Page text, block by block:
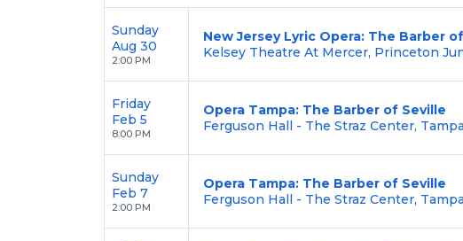
Sunday
Aug 30
2:00 PM
New Jersey Lyric Opera: The Barber
Kelsey Theatre At Mercer, Princeton
Friday
Feb 5
8:00 PM
Opera Tampa: The Barber of Seville
Ferguson Hall - The Straz Center,
Sunday
Feb 7
2:00 PM
Opera Tampa: The Barber of Seville
Ferguson Hall - The Straz Center,